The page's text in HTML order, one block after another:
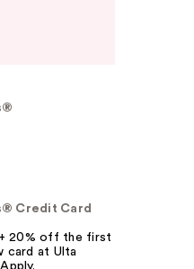
Credit Card
+ 20% off the first
card at Ulta